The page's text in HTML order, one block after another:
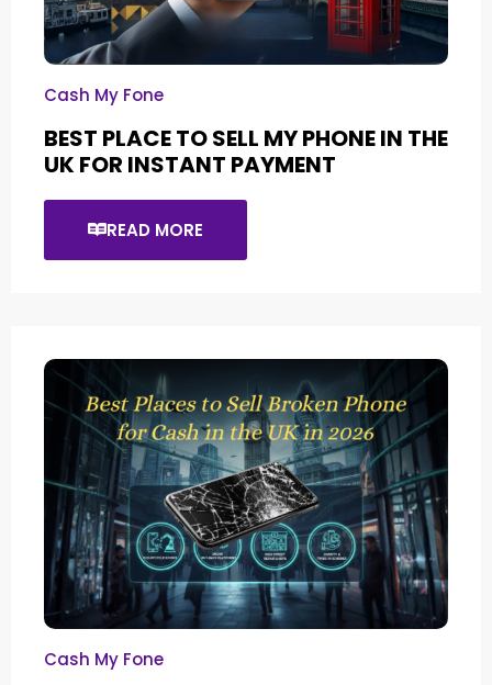
Cash My Fone
BEST PLACE TO SELL MY PHONE IN THE
UK FOR INSTANT PAYMENT
READ MORE
Cash My Fone